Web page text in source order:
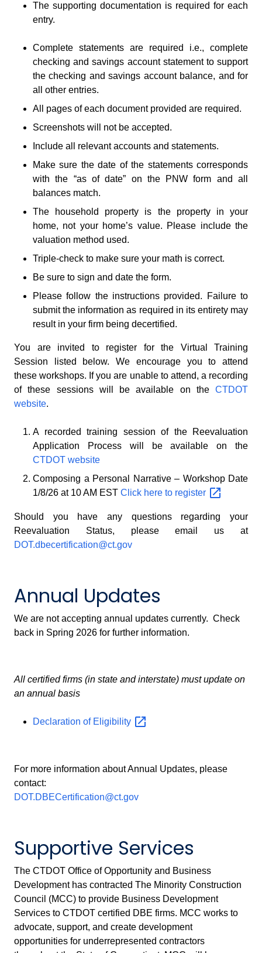
The supporting documentation is required for each
entry.
Complete statements are required i.e., complete
checking and savings account statement to support
the checking and savings account balance, and for
all other entries.
All pages of each document provided are required.
Screenshots will not be accepted.
Include all relevant accounts and statements.
Make sure the date of the statements corresponds
with the “as of date” on the PNW form and all
balances match.
The household property is the property in your
home, not your home’s value. Please include the
valuation method used.
Triple-check to make sure your math is correct.
Be sure to sign and date the form.
Please follow the instructions provided. Failure to
submit the information as required in its entirety may
result in your firm being decertified.
You are invited to register for the Virtual Training
Session listed below. We encourage you to attend
these workshops. If you are unable to attend, a recording
of these sessions will be available on the CTDOT
website.
A recorded training session of the Reevaluation
Application Process will be available on the
CTDOT website
Composing a Personal Narrative – Workshop Date
1/8/26 at 10 AM EST Click here to register
Should you have any questions regarding your
Reevaluation Status, please email us at
DOT.dbecertification@ct.gov
Annual Updates
We are not accepting annual updates currently. Check
back in Spring 2026 for further information.
All certified firms (in state and interstate) must update on
an annual basis
Declaration of Eligibility
For more information about Annual Updates, please
contact:
DOT.DBECertification@ct.gov
Supportive Services
The CTDOT Office of Opportunity and Business
Development has contracted The Minority Construction
Council (MCC) to provide Business Development
Services to CTDOT certified DBE firms. MCC works to
advocate, support, and create development
opportunities for underrepresented contractors